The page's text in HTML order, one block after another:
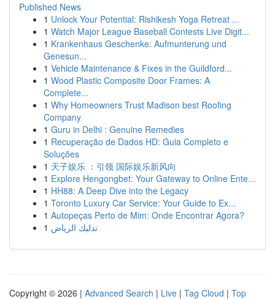
Published News
1 Unlock Your Potential: Rishikesh Yoga Retreat ...
1 Watch Major League Baseball Contests Live Digit...
1 Krankenhaus Geschenke: Aufmunterung und
Genesun...
1 Vehicle Maintenance & Fixes in the Guildford...
1 Wood Plastic Composite Door Frames: A
Complete...
1 Why Homeowners Trust Madison best Roofing
Company
1 Guru in Delhi : Genuine Remedies
1 Recuperação de Dados HD: Guia Completo e
Soluções
1 天子娱乐 ：引领 国际娱乐新风向
1 Explore Hengongbet: Your Gateway to Online Ente...
1 HH88: A Deep Dive into the Legacy
1 Toronto Luxury Car Service: Your Guide to Ex...
1 Autopeças Perto de Mim: Onde Encontrar Agora?
1 تدليك الرياض
Copyright © 2026 | Advanced Search | Live | Tag Cloud | Top